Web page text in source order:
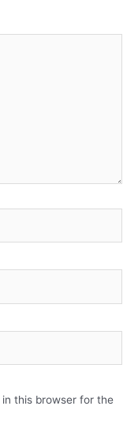
this browser for the